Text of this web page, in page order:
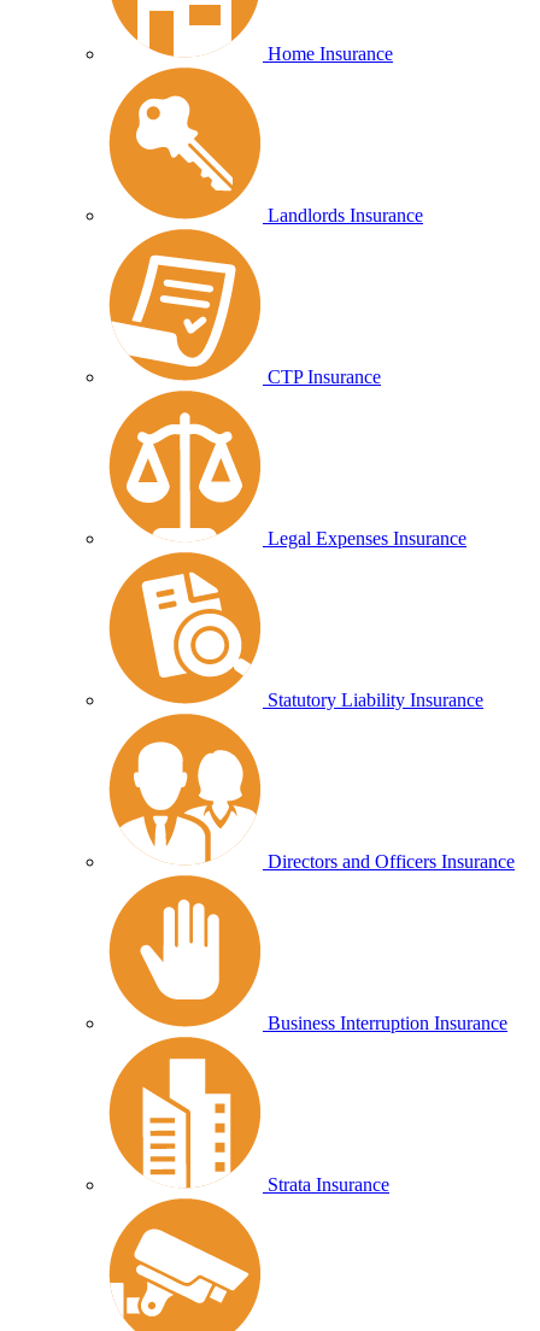
Home Insurance
Landlords Insurance
CTP Insurance
Legal Expenses Insurance
Statutory Liability Insurance
Directors and Officers Insurance
Business Interruption Insurance
Strata Insurance